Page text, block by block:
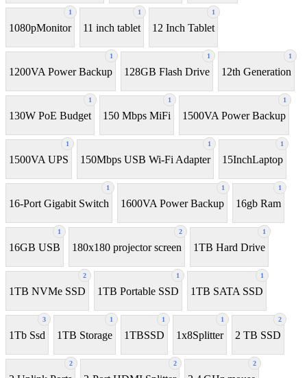
1
1080pMonitor
1
11 inch tablet
1
12 Inch Tablet
1
1200VA Power Backup
1
128GB Flash Drive
1
12th Generation
1
130W PoE Budget
1
150 Mbps MiFi
1
1500VA Power Backup
1
1500VA UPS
1
150Mbps USB Wi-Fi Adapter
1
15InchLaptop
1
16-Port Gigabit Switch
1
1600VA Power Backup
1
16gb Ram
1
16GB USB
2
180x180 projector screen
1
1TB Hard Drive
2
1TB NVMe SSD
1
1TB Portable SSD
1
1TB SATA SSD
3
1Tb Ssd
1
1TB Storage
1
1TBSSD
1
1x8Splitter
2
2 TB SSD
2 2 2